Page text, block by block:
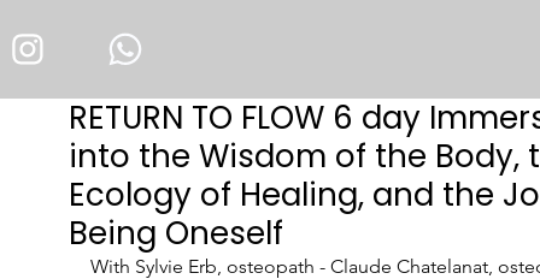
RETURN TO FLOW 6 day
into the Wisdom of the Body,
Ecology of Healing, and the
Being Oneself
With Sylvie Erb, osteopath - Claude Chatelanat,